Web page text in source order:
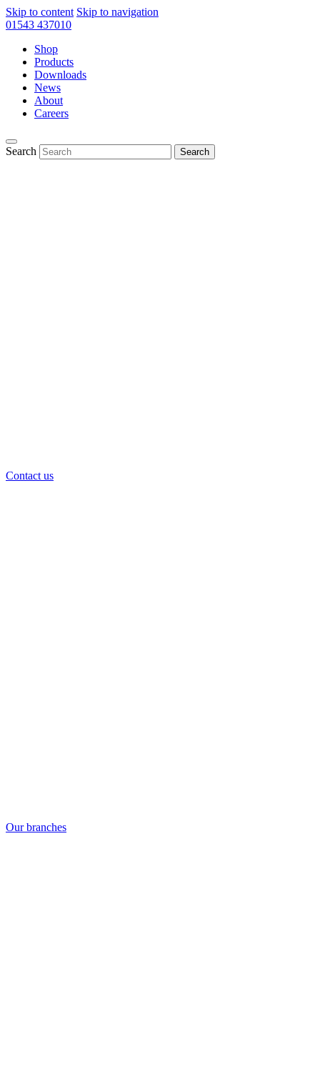
Skip to content Skip to navigation
01543 437010
Shop
Products
Downloads
News
About
Careers
Search
Contact us
Our branches